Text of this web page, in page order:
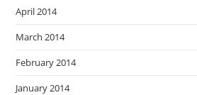
April 2014
March 2014
February 2014
January 2014